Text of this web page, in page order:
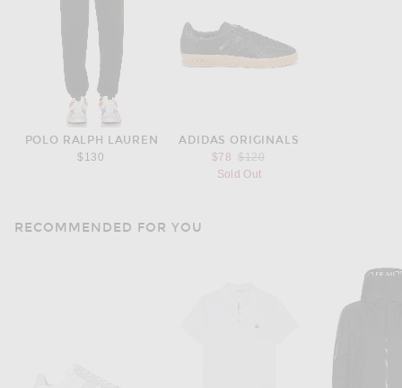
POLO RALPH LAUREN
$130
ADIDAS ORIGINALS
$78
Previous price:
$120
Sold Out
RECOMMENDED FOR YOU